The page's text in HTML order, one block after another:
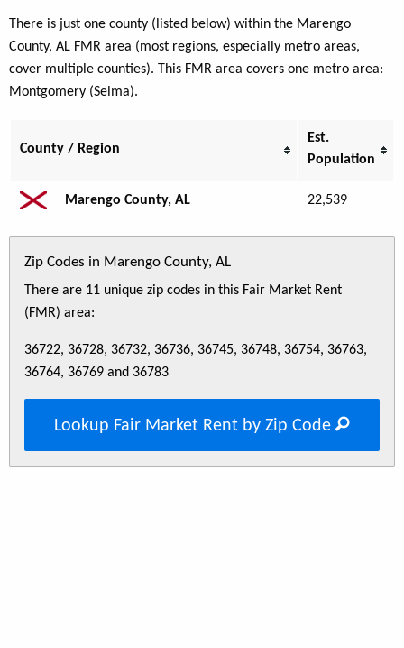
There is just one county (listed below) within the Marengo
County, AL FMR area (most regions, especially metro areas,
cover multiple counties). This FMR area covers one metro area:
Montgomery (Selma).
County / Region
Est.
Population
Marengo County, AL 22,539
Zip Codes in Marengo County, AL
There are 11 unique zip codes in this Fair Market Rent
(FMR) area:
36722, 36728, 36732, 36736, 36745, 36748, 36754, 36763,
36764, 36769 and 36783
Lookup Fair Market Rent by Zip Code